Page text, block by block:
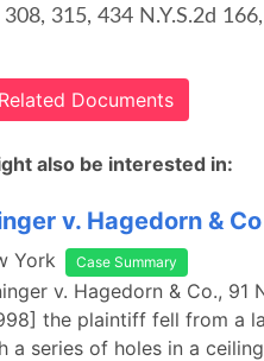
308, 315, 434 N.Y.S.2d
Documents
also be interested in:
v. Hagedorn & Co
York Case Summary
v. Hagedorn & Co.,
the plaintiff fell from a
a series of holes in a